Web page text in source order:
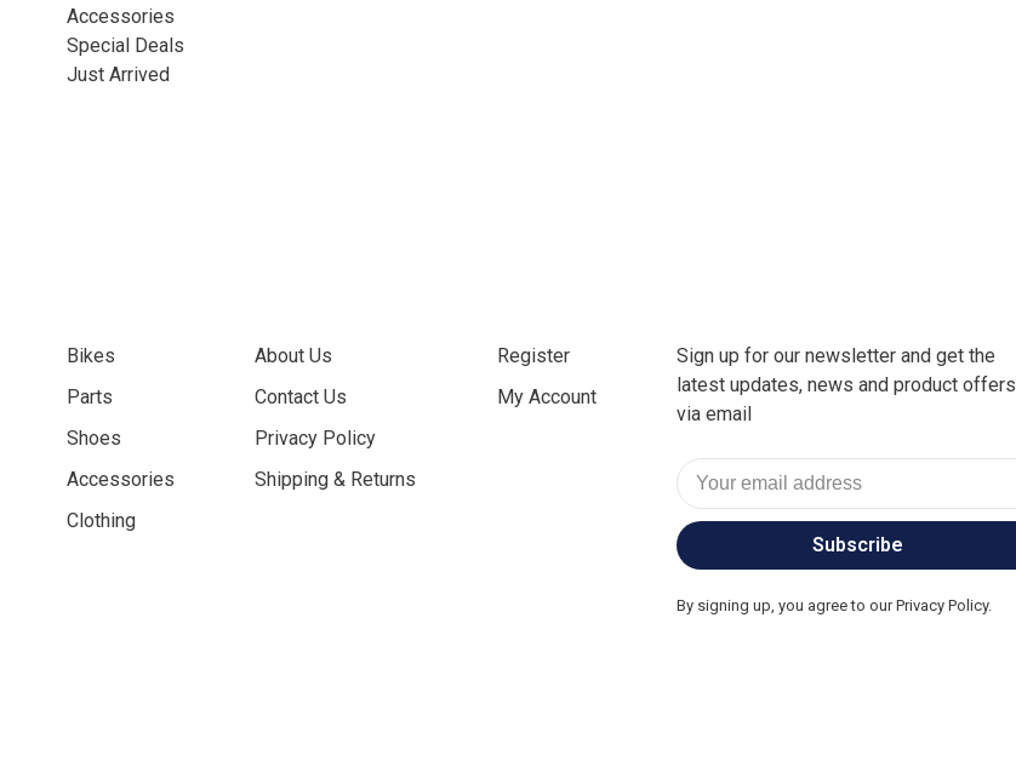
Accessories
Special Deals
Just Arrived
Bikes
Parts
Shoes
Accessories
Clothing
About Us
Contact Us
Privacy Policy
Shipping & Returns
Register
My Account
Sign up for our newsletter and get the
latest updates, news and product offers
via email
Subscribe
By signing up, you agree to our Privacy Policy.